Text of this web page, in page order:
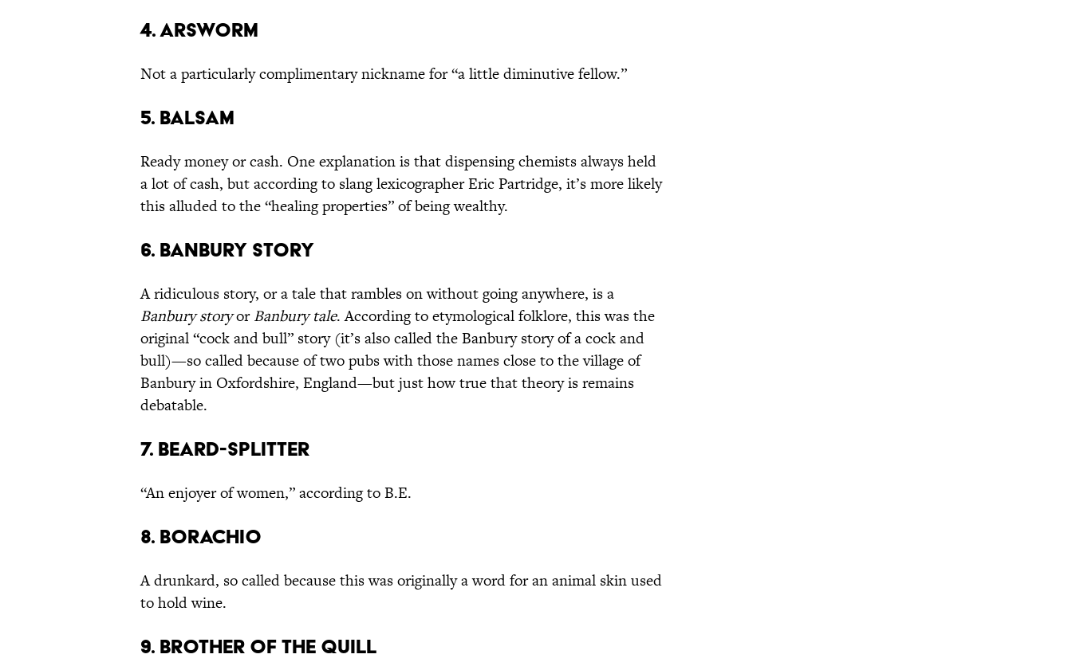
4. Arsworm
Not a particularly complimentary nickname for “a little diminutive fellow.”
5. Balsam
Ready money or cash. One explanation is that dispensing chemists always held
a lot of cash, but according to slang lexicographer Eric Partridge, it’s more likely
this alluded to the “healing properties” of being wealthy.
6. Banbury Story
A ridiculous story, or a tale that rambles on without going anywhere, is a
Banbury storyorBanbury tale. According to etymological folklore, this was the
original “cock and bull” story (it’s also called the Banbury story of a cock and
bull)—so called because of two pubs with those names close to the village of
Banbury in Oxfordshire, England—but just how true that theory is remains
debatable.
7. Beard-Splitter
“An enjoyer of women,” according to B.E.
8. Borachio
A drunkard, so called because this was originally a word for an animal skin used
to hold wine.
9. Brother of the Quill